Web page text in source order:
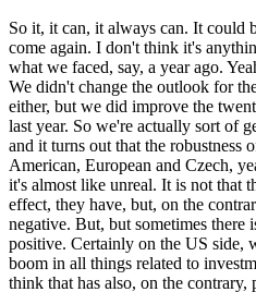
So it, it can, it always can. It could
come again. I don't think it's
what we faced, say, a year ago.
We didn't change the outlook for
either, but we did improve the
last year. So we're actually sort of
and it turns out that the robustness
American, European and Czech,
it's almost like unreal. It is not that
effect, they have, but, on the
negative. But, but sometimes there
positive. Certainly on the US side,
boom in all things related to
think that has also, on the contrary,